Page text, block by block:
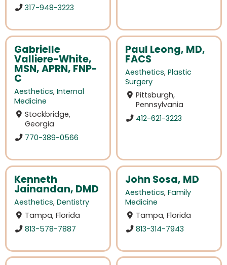
317-948-3223
Gabrielle
Valliere-White,
MSN, APRN, FNP-
C
Aesthetics, Internal
Medicine
Stockbridge,
Georgia
770-389-0566
Paul Leong, MD,
FACS
Aesthetics, Plastic
Surgery
Pittsburgh,
Pennsylvania
412-621-3223
Kenneth
Jainandan, DMD
Aesthetics, Dentistry
Tampa, Florida
813-578-7887
John Sosa, MD
Aesthetics, Family
Medicine
Tampa, Florida
813-314-7943